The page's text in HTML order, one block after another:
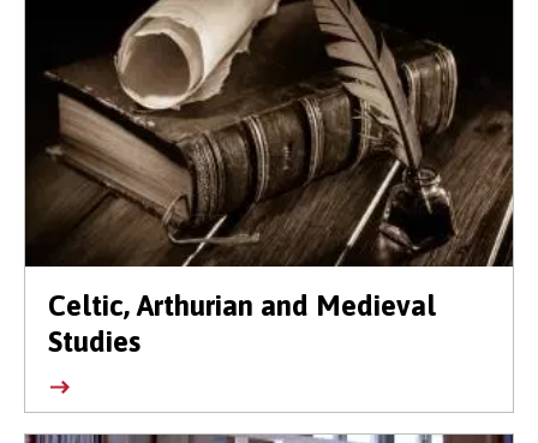
Celtic, Arthurian and Medieval
Studies